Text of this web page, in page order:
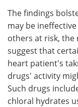
The findings
may be
others at risk, the
suggest that
heart patient's
drugs' activity
Such drugs
chloral hydrates